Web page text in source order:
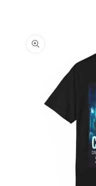
product
information